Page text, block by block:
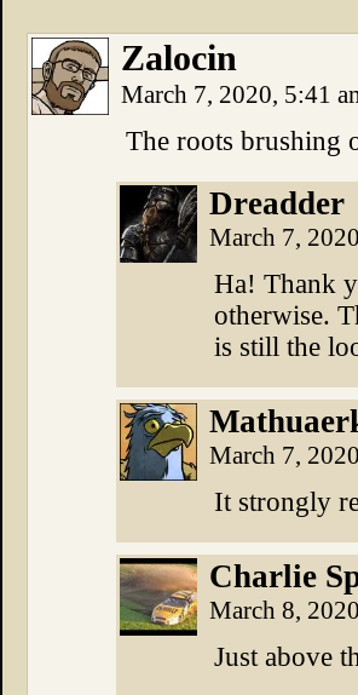
Zalocin
March 7, 2020, 5:41
The roots brushing
Dreadder
March 7,
Ha! Thank
otherwise.
is still the
March 7,
It strongly
Charlie
March 8,
Just above